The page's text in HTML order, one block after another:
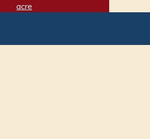
acre
adamant